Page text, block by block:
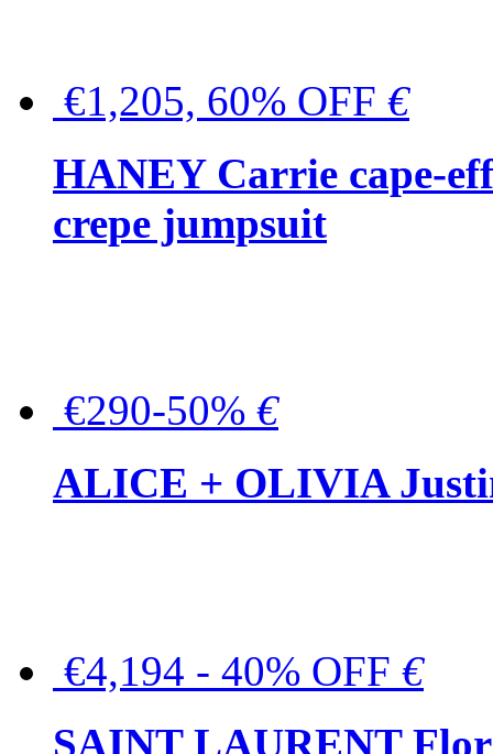
€1,205, 60% OFF €
HANEY Carrie cape-
crepe jumpsuit
€290-50% €
ALICE + OLIVIA
€4,194 - 40% OFF €
SAINT LAURENT